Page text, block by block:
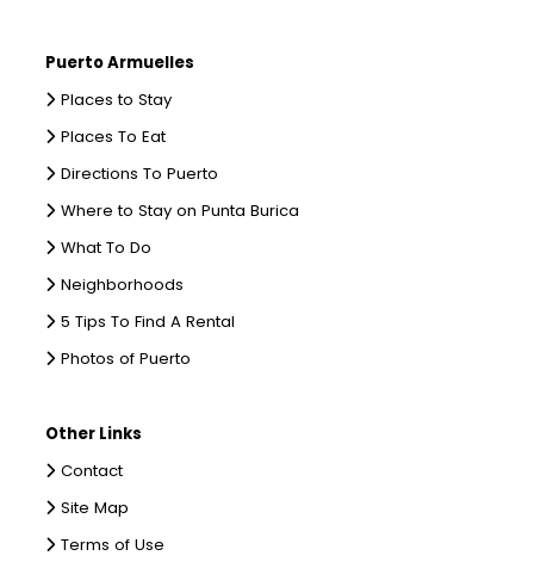
Puerto Armuelles
Places to Stay
Places To Eat
Directions To Puerto
Where to Stay on Punta Burica
What To Do
Neighborhoods
5 Tips To Find A Rental
Photos of Puerto
Other Links
Contact
Site Map
Terms of Use